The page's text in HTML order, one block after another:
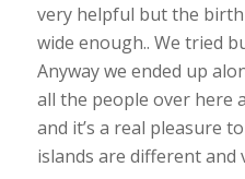
very helpful but the
wide enough.. We tried
Anyway we ended up
all the people over here
and it’s a real pleasure
islands are different and